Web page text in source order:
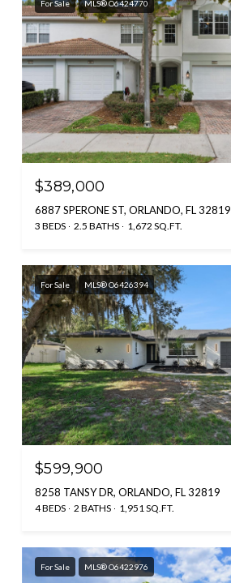
For Sale MLS® O6424770
$389,000
6887 SPERONE ST, ORLANDO, FL 32819
3 BEDS 2.5 BATHS 1,672 SQ.FT.
For Sale MLS® O6426394
$599,900
8258 TANSY DR, ORLANDO, FL 32819
4 BEDS 2 BATHS 1,951 SQ.FT.
For Sale MLS® O6422976